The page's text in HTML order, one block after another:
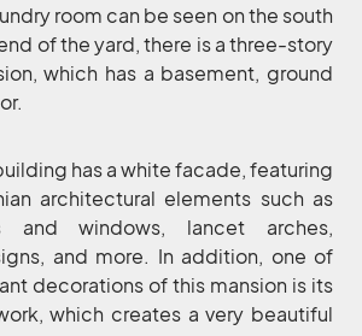
room can be seen on the south
of the yard, there is a three-story
which has a basement, ground
has a white facade, featuring
architectural elements such as
and windows, lancet arches,
and more. In addition, one of
decorations of this mansion is its
which creates a very beautiful